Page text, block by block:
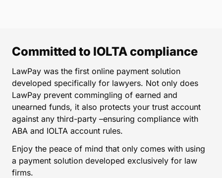
Committed to IOLTA compliance
LawPay was the first online payment solution
developed specifically for lawyers. Not only does
LawPay prevent commingling of earned and
unearned funds, it also protects your trust account
against any third-party –ensuring compliance with
ABA and IOLTA account rules.
Enjoy the peace of mind that only comes with using
a payment solution developed exclusively for law
firms.